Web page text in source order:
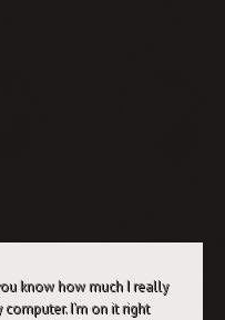
know how much I really
I’m on it right